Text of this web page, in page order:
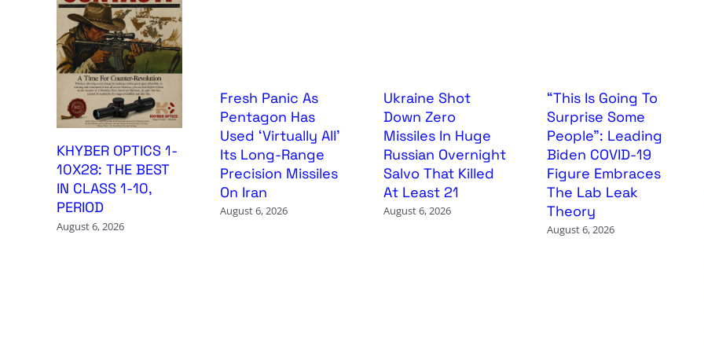
KHYBER OPTICS 1-
10X28: THE BEST
IN CLASS 1-10,
PERIOD
August 6, 2026
Fresh Panic As
Pentagon Has
Used ‘Virtually All’
Its Long-Range
Precision Missiles
On Iran
August 6, 2026
Ukraine Shot
Down Zero
Missiles In Huge
Russian Overnight
Salvo That Killed
At Least 21
August 6, 2026
“This Is Going To
Surprise Some
People”: Leading
Biden COVID-19
Figure Embraces
The Lab Leak
Theory
August 6, 2026